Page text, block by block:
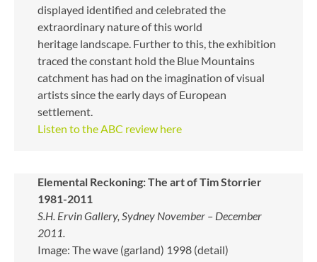
displayed identified and celebrated the
extraordinary nature of this world
heritage landscape. Further to this, the exhibition
traced the constant hold the Blue Mountains
catchment has had on the imagination of visual
artists since the early days of European
settlement.
Listen to the ABC review here
Elemental Reckoning: The art of Tim Storrier
1981-2011
S.H. Ervin Gallery, Sydney November – December
2011.
Image: The wave (garland) 1998 (detail)